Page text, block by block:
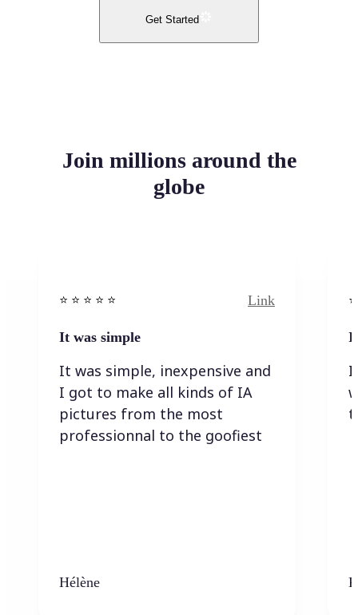
Get Started
Join millions around the
globe
⭐️ ⭐️ ⭐️ ⭐ ⭐️ Link
It was simple
It was simple, inexpensive and
I got to make all kinds of IA
pictures from the most
professionnal to the goofiest
Hélène
I
I